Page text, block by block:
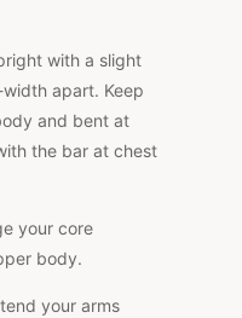
with a slight
apart. Keep
and bent at
the bar at chest
your core
body.
your arms